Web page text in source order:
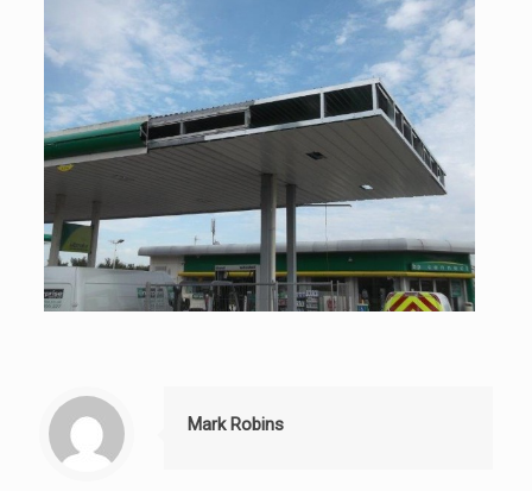
Mark Robins